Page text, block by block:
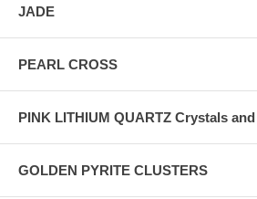
JADE
PEARL CROSS
PINK LITHIUM QUARTZ Crystals
GOLDEN PYRITE CLUSTERS